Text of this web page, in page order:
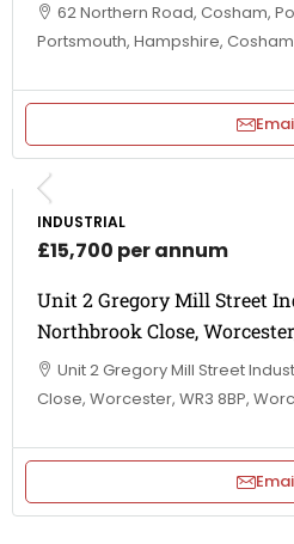
62 Northern Road, Cosham,
Portsmouth, Hampshire, Cosham
INDUSTRIAL
£15,700 per annum
Unit 2 Gregory Mill Street
Northbrook Close,
Unit 2 Gregory Mill Street
Close, Worcester, WR3 8BP,